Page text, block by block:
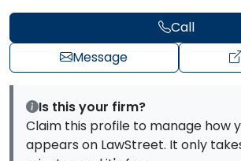
Call
Message
Is this your firm?
Claim this profile to manage how
appears on LawStreet. It only